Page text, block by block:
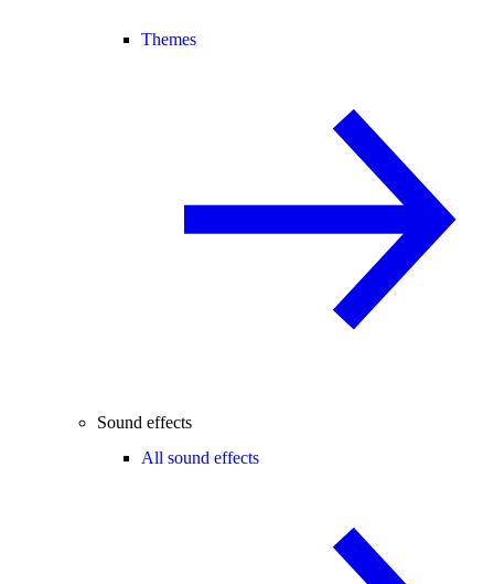
Themes
Sound effects
All sound effects